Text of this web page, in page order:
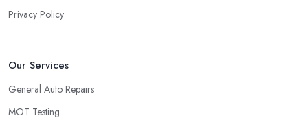
Privacy Policy
Our Services
General Auto Repairs
MOT Testing